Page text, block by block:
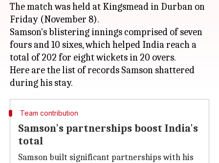
The match was held at Kingsmead in Durban on
Friday (November 8).
Samson's blistering innings comprised of seven
fours and 10 sixes, which helped India reach a
total of 202 for eight wickets in 20 overs.
Here are the list of records Samson shattered
Team contribution
Samson's partnerships boost India's
total
Samson built significant partnerships with his